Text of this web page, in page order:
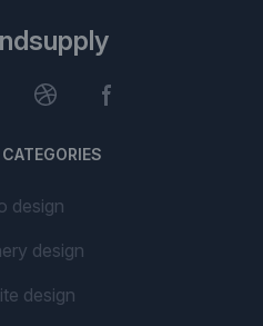
design
design
design